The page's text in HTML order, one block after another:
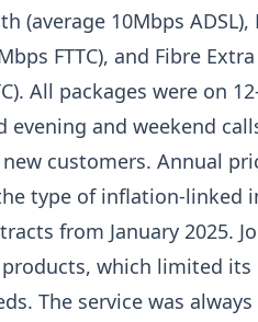
(average 10Mbps
FTTC), and Fibre
All packages were on
evening and weekend
customers. Annual
type of inflation-linked
from January 2025.
products, which limited
The service was